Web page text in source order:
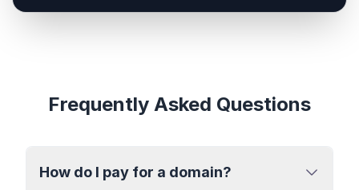
Frequently Asked Questions
How do I pay for a domain?